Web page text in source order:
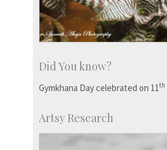
Did You know?
Gymkhana Day celebrated on 11th
Artsy Research